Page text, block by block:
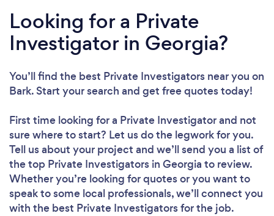
Looking for a Private
Investigator in Georgia?
You’ll find the best Private Investigators near you on
Bark. Start your search and get free quotes today!
First time looking for a Private Investigatorand not
sure where to start? Let us do the legwork for you.
Tell us about your project and we’ll send you a list of
the top Private Investigators in Georgia to review.
Whether you’re looking for quotes or you want to
speak to some local professionals, we’ll connect you
with the best Private Investigators for the job.